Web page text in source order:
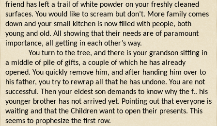
friend has left a trail of white powder on your freshly cleaned
surfaces. You would like to scream but don’t. More family comes
down and your small kitchen is now filled with people, both
young and old. All showing that their needs are of paramount
importance, all getting in each other’s way.
You turn to the tree, and there is your grandson sitting in
a middle of pile of gifts, a couple of which he has already
opened. You quickly remove him, and after handing him over to
his father, you try to rewrap all that he has undone. You are not
successful. Then your eldest son demands to know why the f.. his
younger brother has not arrived yet. Pointing out that everyone is
waiting and that the Children want to open their presents. This
seems to prophesize the first row.